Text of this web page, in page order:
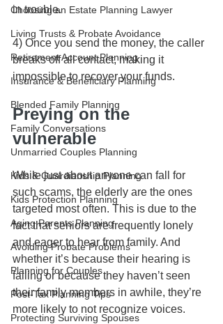
Choosing an Estate Planning Lawyer
Living Trusts & Probate Avoidance
Retirement Account Planning
Insurance & Beneficiary Planning
Blended Family Planning
Family Conversations
Unmarried Couples Planning
Kids & Guardianship Planning
Kids Protection Planning
Aging Parents Planning
Avoiding Probate Problems
Planning for Couples
Post-Tax Planning Tips
Protecting Surviving Spouses
in trouble.
4) Once you send the money, the caller
breaks off all contact, making it
impossible to recover your funds.
Preying on the
vulnerable
While just about anyone can fall for
such scams, the elderly are the ones
targeted most often. This is due to the
fact that seniors are frequently lonely
and eager to hear from family. And
whether it’s because their hearing is
failing or because they haven’t seen
their family members in awhile, they’re
more likely to not recognize voices.